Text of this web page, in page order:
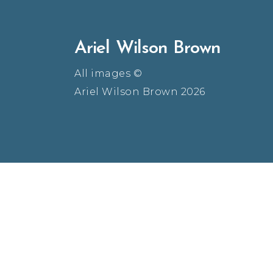
Ariel Wilson Brown
All images ©
Ariel Wilson Brown 2026